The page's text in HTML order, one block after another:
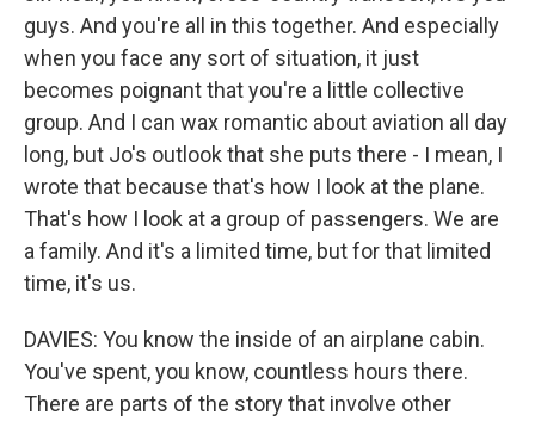
guys. And you're all in this together. And especially
when you face any sort of situation, it just
becomes poignant that you're a little collective
group. And I can wax romantic about aviation all day
long, but Jo's outlook that she puts there - I mean, I
wrote that because that's how I look at the plane.
That's how I look at a group of passengers. We are
a family. And it's a limited time, but for that limited
time, it's us.
DAVIES: You know the inside of an airplane cabin.
You've spent, you know, countless hours there.
There are parts of the story that involve other